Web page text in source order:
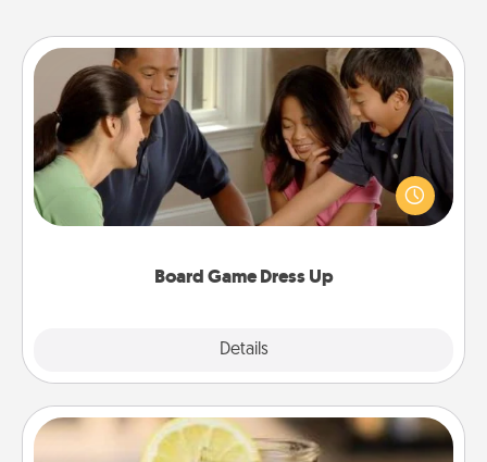
Board Game Dress Up
Details
Board Game Dress Up
Board games are a favorite pastime for many
families. Break away from the norm and try
something different. For example, the next time you
have a game night of CLUE®, have each person
Alabama Sweet Tea